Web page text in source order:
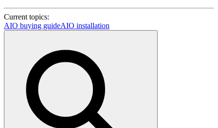
Current topics:
AIO buying guideAIO installation